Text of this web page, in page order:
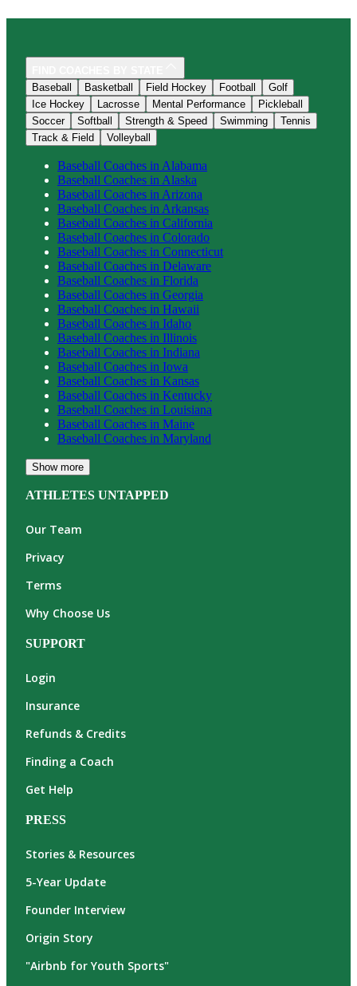
Baseball
Basketball Field Hockey Football
Golf
Ice Hockey
Lacrosse Mental Performance
Pickleball
Soccer
Softball Strength & Speed Swimming
Tennis
Track & Field
Volleyball
Baseball Coaches in Alabama
Baseball Coaches in Alaska
Baseball Coaches in Arizona
Baseball Coaches in Arkansas
Baseball Coaches in California
Baseball Coaches in Colorado
Baseball Coaches in Connecticut
Baseball Coaches in Delaware
Baseball Coaches in Florida
Baseball Coaches in Georgia
Baseball Coaches in Hawaii
Baseball Coaches in Idaho
Baseball Coaches in Illinois
Baseball Coaches in Indiana
Baseball Coaches in Iowa
Baseball Coaches in Kansas
Baseball Coaches in Kentucky
Baseball Coaches in Louisiana
Baseball Coaches in Maine
Baseball Coaches in Maryland
Show more
ATHLETES UNTAPPED
Our Team
Privacy
Terms
Why Choose Us
SUPPORT
Login
Insurance
Refunds & Credits
Finding a Coach
Get Help
PRESS
Stories & Resources
5-Year Update
Founder Interview
Origin Story
"Airbnb for Youth Sports"